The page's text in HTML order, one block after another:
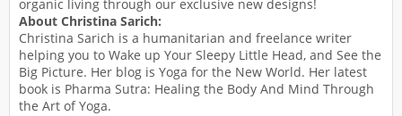
organic living through our exclusive new designs!
About Christina Sarich:
Christina Sarich is a humanitarian and freelance writer
helping you to Wake up Your Sleepy Little Head, and See the
Big Picture. Her blog is Yoga for the New World. Her latest
book is Pharma Sutra: Healing the Body And Mind Through
the Art of Yoga.